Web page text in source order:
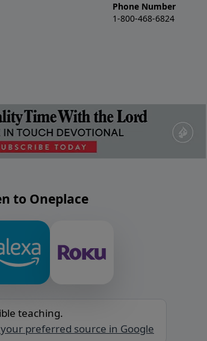
Phone Number
1-800-468-6824
to Oneplace
teaching.
preferred source in Google